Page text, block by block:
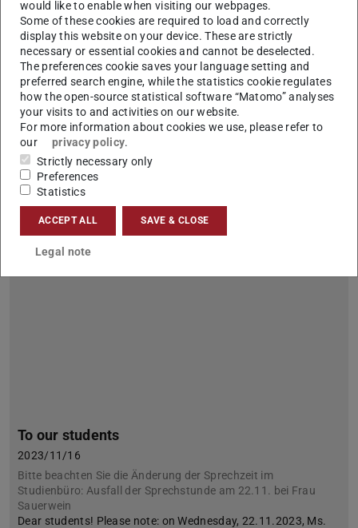
100 days of studying – Welcome to the
university jungle! on 16 and 17.1.2024
2024/01/09
Check&Connect – an event organized by the Central Student
Advisory Service
Dear first semester students, We would like to invite you to our
event “100 days of studying: Check&Connect” so that you
don't lose track. Here you will get to connect with the various…
To our students
2023/11/16
Bitte beachten Sie die Änderung der Sprechzeit im
Studienbüro: Ausfall der Sprechstunde am 22.11. bei Frau
Sauerwein
Dear students! Please note: on Wednesday, 22.11.2023, Ms.
would like to enable when visiting our webpages.
Some of these cookies are required to load and correctly
display this website on your device. These are strictly
necessary or essential cookies and cannot be deselected.
The preferences cookie saves your language setting and
preferred search engine, while the statistics cookie regulates
how the open-source statistical software “Matomo” analyses
your visits to and activities on our website.
For more information about cookies we use, please refer to
our
privacy policy.
Strictly necessary only
Preferences
Statistics
ACCEPT ALL SAVE & CLOSE
Legal note